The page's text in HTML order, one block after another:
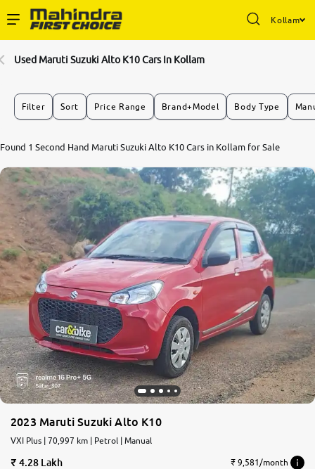
Kollam
Buy Used Cars
Partner with Us
About Us
24x7 Helpline
-9930565555
Used Maruti Suzuki Alto K10 Cars In Kollam
Filter Sort Price Range Brand+Model Body Type
Found 1 Second Hand Maruti Suzuki Alto K10 Cars in Kollam for Sale
2023 Maruti Suzuki Alto K10
VXI Plus | 70,997 km | Petrol | Manual
4.28 Lakh ₹ 9,581/month